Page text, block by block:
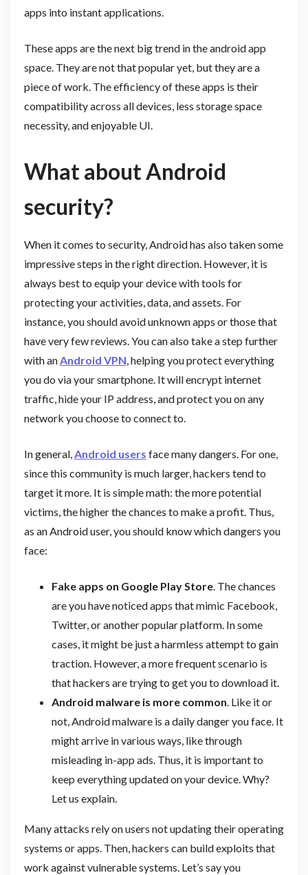
apps into instant applications.
These apps are the next big trend in the android app
space. They are not that popular yet, but they are a
piece of work. The efficiency of these apps is their
compatibility across all devices, less storage space
necessity, and enjoyable UI.
What about Android
security?
When it comes to security, Android has also taken some
impressive steps in the right direction. However, it is
always best to equip your device with tools for
protecting your activities, data, and assets. For
instance, you should avoid unknown apps or those that
have very few reviews. You can also take a step further
with an Android VPN , helping you protect everything
you do via your smartphone. It will encrypt internet
traffic, hide your IP address, and protect you on any
network you choose to connect to.
In general, Android users face many dangers. For one,
since this community is much larger, hackers tend to
target it more. It is simple math: the more potential
victims, the higher the chances to make a profit. Thus,
as an Android user, you should know which dangers you
face:
Fake apps on Google Play Store. The chances
are you have noticed apps that mimic Facebook,
Twitter, or another popular platform. In some
cases, it might be just a harmless attempt to gain
traction. However, a more frequent scenario is
that hackers are trying to get you to download it.
Android malware is more common Like it or
not, Android malware is a daily danger you face. It
might arrive in various ways, like through
misleading in-app ads. Thus, it is important to
keep everything updated on your device. Why?
Let us explain.
Many attacks rely on users not updating their operating
systems or apps. Then, hackers can build exploits that
work against vulnerable systems. Let’s say you